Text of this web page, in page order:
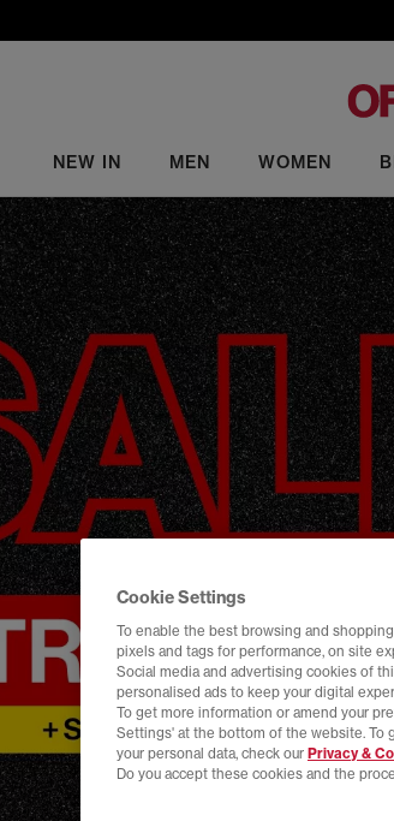
NEW IN MEN WOMEN
Cookie Settings
To enable the best browsing and
pixels and tags for performance, on site
Social media and advertising cookies of
personalised ads to keep your digital
To get more information or amend your
Settings' at the bottom of the website. To
your personal data, check our Privacy &
Do you accept these cookies and the